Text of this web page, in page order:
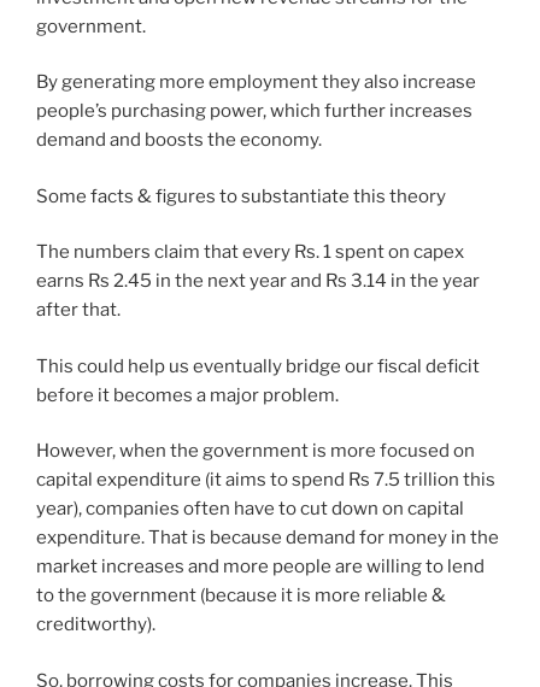
government.
By generating more employment they also increase
people’s purchasing power, which further increases
demand and boosts the economy.
Some facts & figures to substantiate this theory
The numbers claim that every Rs. 1 spent on capex
earns Rs 2.45 in the next year and Rs 3.14 in the year
after that.
This could help us eventually bridge our fiscal deficit
before it becomes a major problem.
However, when the government is more focused on
capital expenditure (it aims to spend Rs 7.5 trillion this
year), companies often have to cut down on capital
expenditure. That is because demand for money in the
market increases and more people are willing to lend
to the government (because it is more reliable &
creditworthy).
So, borrowing costs for companies increase. This